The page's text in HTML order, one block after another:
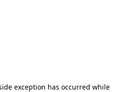
exception has occurred while